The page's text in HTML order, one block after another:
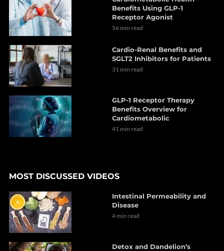
Benefits Using GLP-1
Receptor Agonist
56 min read
Cardio-Renal Benefits and
SGLT2 Inhibitors for Patients
31 min read
GLP-1 Receptor Therapy
Benefits Overview for
Cardiometabolic
41 min read
MOST DISCUSSED VIDEOS
Intestinal Permeability and
Disease
4 min read
Detox and Dandelion’s